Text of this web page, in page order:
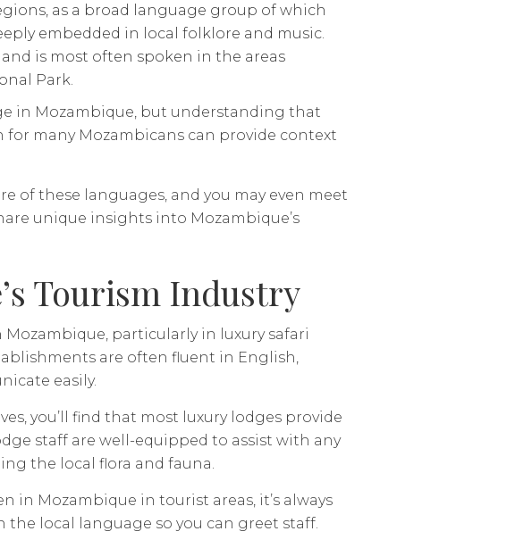
as a broad language group of which
embedded in local folklore and music.
is most often spoken in the areas
Park.
in Mozambique, but understanding that
many Mozambicans can provide context
of these languages, and you may even meet
unique insights into Mozambique’s
Tourism Industry
particularly in luxury safari
are often fluent in English,
easily.
you’ll find that most luxury lodges provide
staff are well-equipped to assist with any
the local flora and fauna.
Mozambique in tourist areas, it’s always
local language so you can greet staff.